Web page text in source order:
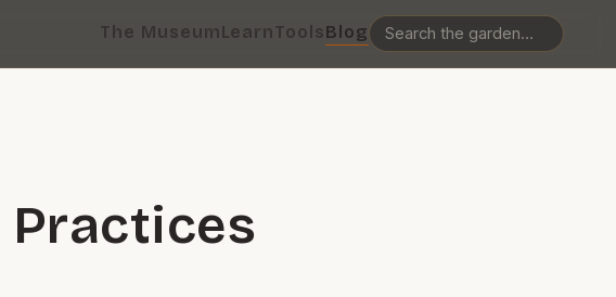
The MuseumLearnToolsBlog